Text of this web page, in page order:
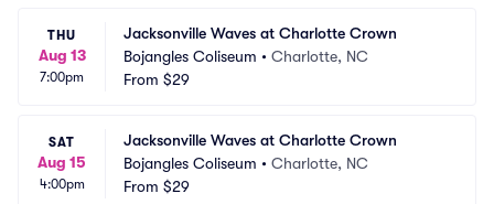
THU
Aug 13
7:00pm
Jacksonville Waves at Charlotte Crown
Bojangles Coliseum • Charlotte, NC
From $29
SAT
Aug 15
4:00pm
Jacksonville Waves at Charlotte Crown
Bojangles Coliseum • Charlotte, NC
From $29